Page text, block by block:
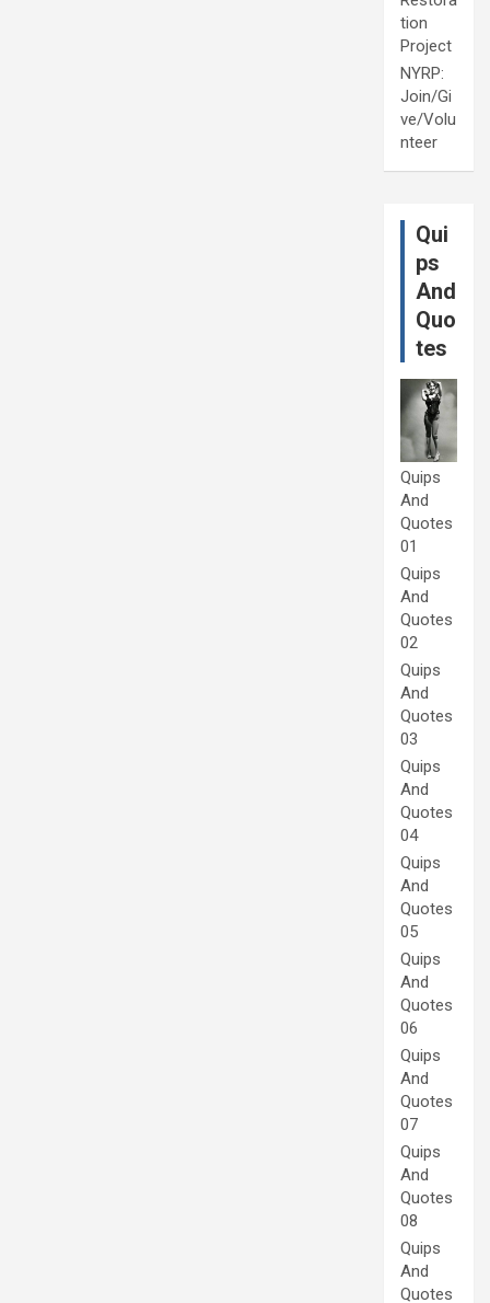
tion
Project
NYRP:
Join/Gi
ve/Volu
nteer
Qui
ps
And
Quo
tes
Quips
And
Quotes
01
Quips
And
Quotes
02
Quips
And
Quotes
03
Quips
And
Quotes
04
Quips
And
Quotes
05
Quips
And
Quotes
06
Quips
And
Quotes
07
Quips
And
Quotes
08
Quips
And
Quotes